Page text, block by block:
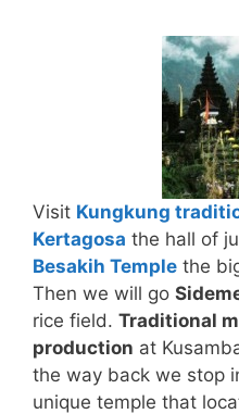
Visit Kungkung
Kertagosa the hall of
Besakih Temple the
Then we will go
rice field. Traditional
production at
the way back we stop
unique temple that